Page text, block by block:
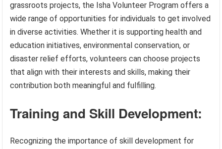
grassroots projects, the Isha Volunteer Program offers a
wide range of opportunities for individuals to get involved
in diverse activities. Whether it is supporting health and
education initiatives, environmental conservation, or
disaster relief efforts, volunteers can choose projects
that align with their interests and skills, making their
contribution both meaningful and fulfilling.
Training and Skill Development:
Recognizing the importance of skill development for